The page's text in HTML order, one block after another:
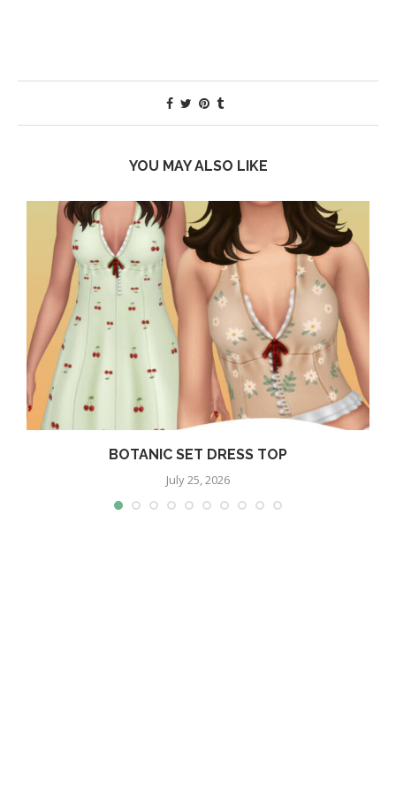
YOU MAY ALSO LIKE
BOTANIC SET DRESS TOP
July 25, 2026